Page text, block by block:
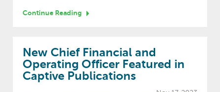
Continue Reading
New Chief Financial and
Operating Officer Featured in
Captive Publications